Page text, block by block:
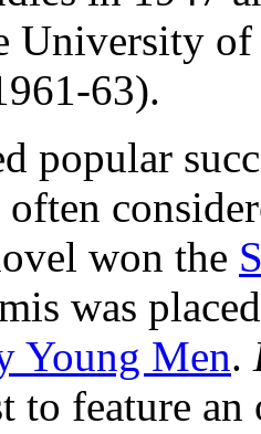
University
63).
popular
won the
was
Young Men.
to feature